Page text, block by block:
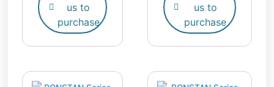
us to
purchase
us to
purchase